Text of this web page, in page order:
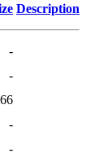
Description
-
-
-
-